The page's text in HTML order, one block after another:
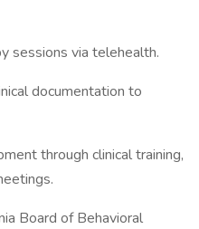
sessions via telehealth.
documentation to
through clinical training,
Board of Behavioral